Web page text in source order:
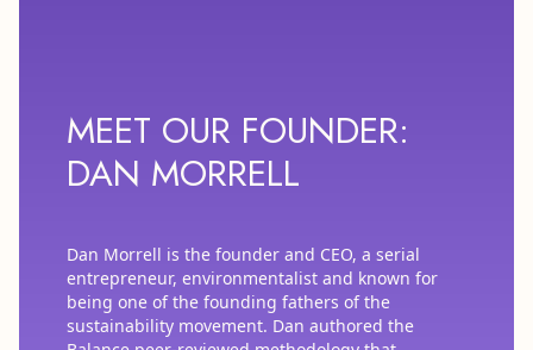
MEET OUR FOUNDER:
DAN MORRELL
Dan Morrell is the founder and CEO, a serial
entrepreneur, environmentalist and known for
being one of the founding fathers of the
sustainability movement. Dan authored the